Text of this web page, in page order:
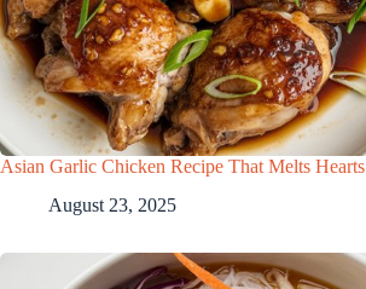
Asian Garlic Chicken Recipe That Melts Hearts
August 23, 2025